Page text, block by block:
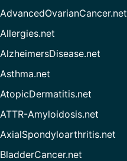
AdvancedOvarianCancer.net
Allergies.net
AlzheimersDisease.net
Asthma.net
AtopicDermatitis.net
ATTR-Amyloidosis.net
AxialSpondyloarthritis.net
BladderCancer.net